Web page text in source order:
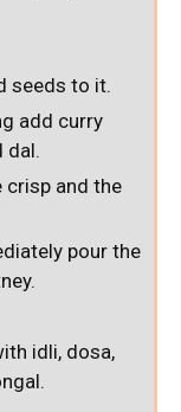
seeds to it.
add curry
dal.
crisp and the
pour the
idli, dosa,